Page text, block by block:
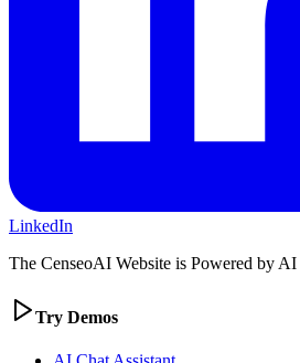
LinkedIn
The CenseoAI Website is Powered by AI
Try Demos